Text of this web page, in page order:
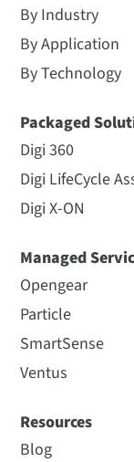
By Industry
By Application
By Technology
Packaged
Digi 360
Digi LifeCycle
Digi X-ON
Managed
Opengear
Particle
SmartSense
Ventus
Resources
Blog